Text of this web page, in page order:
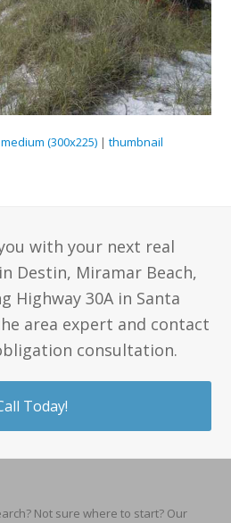
medium (300x225) |thumbnail
with your next real
Destin, Miramar Beach,
Highway 30A in Santa
area expert and contact
consultation.
Today!
Not sure where to start? Our